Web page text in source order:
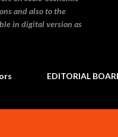
and also to the
in digital version as
EDITORIAL